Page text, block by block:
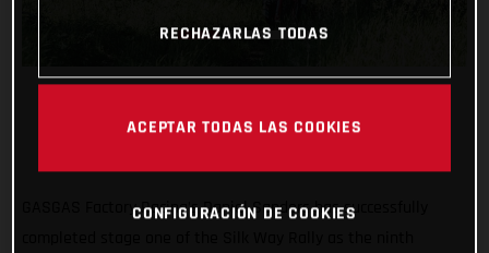
GASGAS Factory Racing’s Daniel Sanders has successfully
RECHAZARLAS TODAS
ACEPTAR TODAS LAS COOKIES
CONFIGURACIÓN DE COOKIES